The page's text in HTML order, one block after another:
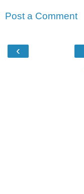
Post a Comment
‹